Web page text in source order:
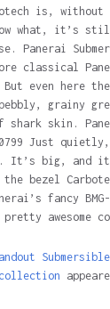
is,
what, it’s
Panerai
classical
even here
grainy
shark skin.
Just
It’s big, and
bezel
fancy
awesome
collection